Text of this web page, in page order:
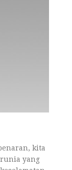
kita
yang